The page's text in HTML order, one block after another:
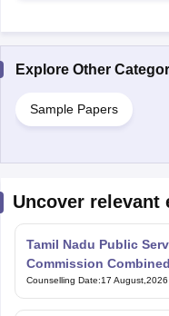
Explore Other
Sample Papers
Uncover relevant
Tamil Nadu Public
Commission
Exam Group 4
Counselling Date:17 August,2026